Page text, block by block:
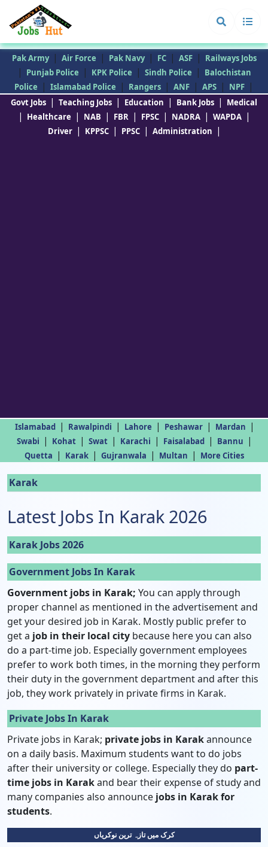
Pak Army | Air Force | Pak Navy | FC | ASF | Railways Jobs
| Punjab Police | KPK Police | Sindh Police |
Balochistan
Police
| Islamabad Police | Rangers | ANF | APS | NPF |
Govt Jobs | Teaching Jobs | Education | Bank Jobs | Medical
| Healthcare | NAB | FBR | FPSC | NADRA | WAPDA |
Driver | KPPSC | PPSC | Administration |
Islamabad | Rawalpindi | Lahore | Peshawar | Mardan |
Swabi | Kohat | Swat | Karachi | Faisalabad | Bannu |
Quetta | Karak | Gujranwala | Multan | More Cities
Karak
Latest Jobs In Karak 2026
Karak Jobs 2026
Government Jobs In Karak
Government jobs in Karak; You can apply through
proper channel as mentioned in the advertisement and
get your desired job in Karak. Mostly public prefer to
get a job in their local city because here you can also
do a part-time job. Especially government employees
prefer to work both times, in the morning they perform
their duty in the government department and after this
job, they work privately in private firms in Karak.
Private Jobs In Karak
Private jobs in Karak; private jobs in Karakannounce
on a daily basis. Maximum students want to do jobs
after their university or college. Especially they do part-
time jobs in Karakand bear their expense of study and
many companies also announce jobs in Karak for
students.
کرک میں تازہ ترین نوکریاں